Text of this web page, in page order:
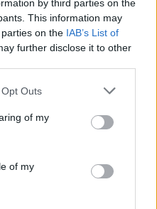
by third parties on the
This information may
on the IAB’s List of
further disclose it to other
Outs
of my
of my
the Best Sparkling
to international